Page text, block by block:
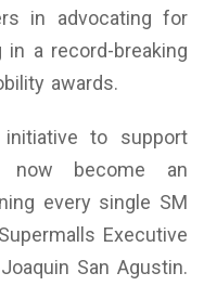
in advocating for
in a record-breaking
awards.
to support
now become an
every single SM
Executive
San Agustin.